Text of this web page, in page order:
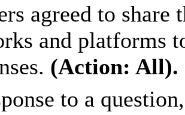
agreed to
and platforms
(Action: All).
to a